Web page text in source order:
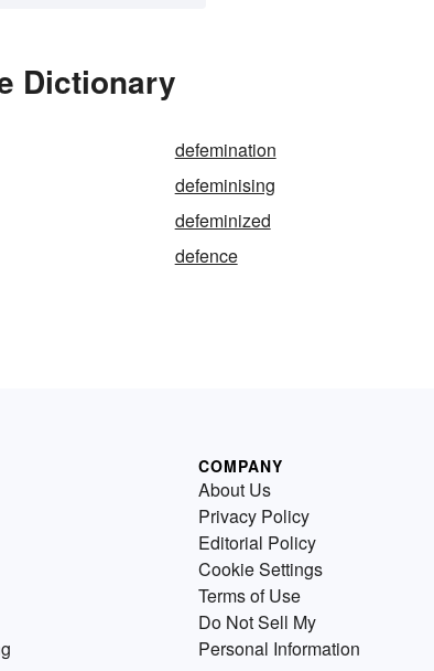
Dictionary
defemination
defeminising
defeminized
defence
COMPANY
About Us
Privacy Policy
Editorial Policy
Cookie Settings
Terms of Use
Do Not Sell My
Personal Information